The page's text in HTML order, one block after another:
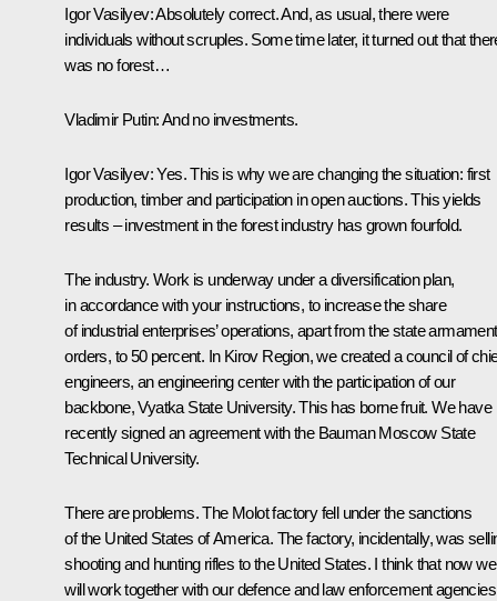
Igor Vasilyev: Absolutely correct. And, as usual, there were
individuals without scruples. Some time later, it turned out that
was no forest…
Vladimir Putin: And no investments.
Igor Vasilyev: Yes. This is why we are changing the situation: first
production, timber and participation in open auctions. This yields
results – investment in the forest industry has grown fourfold.
The industry. Work is underway under a diversification plan,
in accordance with your instructions, to increase the share
of industrial enterprises’ operations, apart from the state armament
orders, to 50 percent. In Kirov Region, we created a council of
engineers, an engineering center with the participation of our
backbone, Vyatka State University. This has borne fruit. We have
recently signed an agreement with the Bauman Moscow State
Technical University.
There are problems. The Molot factory fell under the sanctions
of the United States of America. The factory, incidentally, was
shooting and hunting rifles to the United States. I think that now we
will work together with our defence and law enforcement agencies